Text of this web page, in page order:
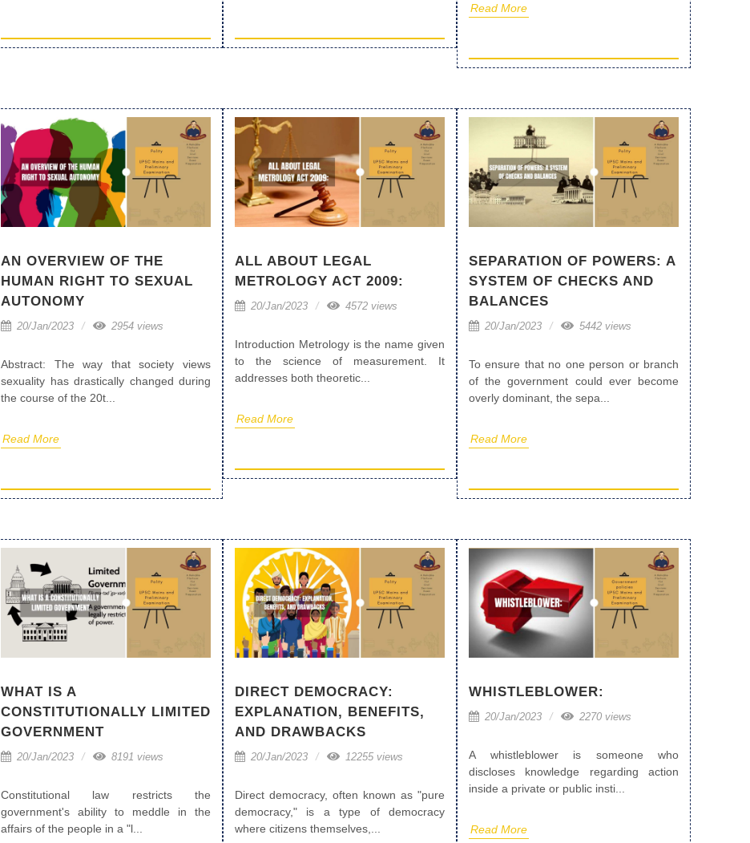
Read More
AN OVERVIEW OF THE
HUMAN RIGHT TO SEXUAL
AUTONOMY
20/Jan/2023 2954 views
Abstract: The way that society views
sexuality has drastically changed during
the course of the 20t...
Read More
ALL ABOUT LEGAL
METROLOGY ACT 2009:
20/Jan/2023 4572 views
Introduction Metrology is the name given
to the science of measurement. It
addresses both theoretic...
Read More
SEPARATION OF POWERS: A
SYSTEM OF CHECKS AND
BALANCES
20/Jan/2023 5442 views
To ensure that no one person or branch
of the government could ever become
overly dominant, the sepa...
Read More
WHAT IS A
CONSTITUTIONALLY LIMITED
GOVERNMENT
20/Jan/2023 8191 views
Constitutional law restricts the
government's ability to meddle in the
affairs of the people in a "l...
DIRECT DEMOCRACY:
EXPLANATION, BENEFITS,
AND DRAWBACKS
20/Jan/2023 12255 views
Direct democracy, often known as "pure
democracy," is a type of democracy
where citizens themselves,...
WHISTLEBLOWER:
20/Jan/2023 2270 views
A whistleblower is someone who
discloses knowledge regarding action
inside a private or public insti...
Read More